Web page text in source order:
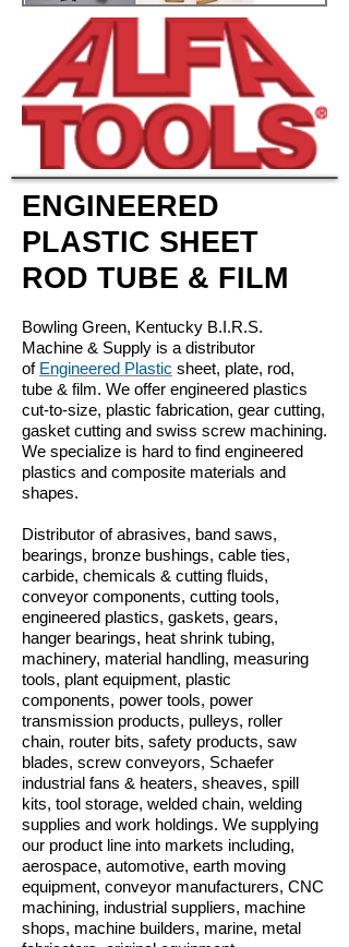
ENGINEERED
PLASTIC SHEET
ROD TUBE & FILM
Bowling Green, Kentucky B.I.R.S.
Machine & Supply is a distributor
of Engineered Plastic sheet, plate, rod,
tube & film. We offer engineered plastics
cut-to-size, plastic fabrication, gear cutting,
gasket cutting and swiss screw machining.
We specialize is hard to find engineered
plastics and composite materials and
shapes.
Distributor of abrasives, band saws,
bearings, bronze bushings, cable ties,
carbide, chemicals & cutting fluids,
conveyor components, cutting tools,
engineered plastics, gaskets, gears,
hanger bearings, heat shrink tubing,
machinery, material handling, measuring
tools, plant equipment, plastic
components, power tools, power
transmission products, pulleys, roller
chain, router bits, safety products, saw
blades, screw conveyors, Schaefer
industrial fans & heaters, sheaves, spill
kits, tool storage, welded chain, welding
supplies and work holdings. We supplying
our product line into markets including,
aerospace, automotive, earth moving
equipment, conveyor manufacturers, CNC
machining, industrial suppliers, machine
shops, machine builders, marine, metal